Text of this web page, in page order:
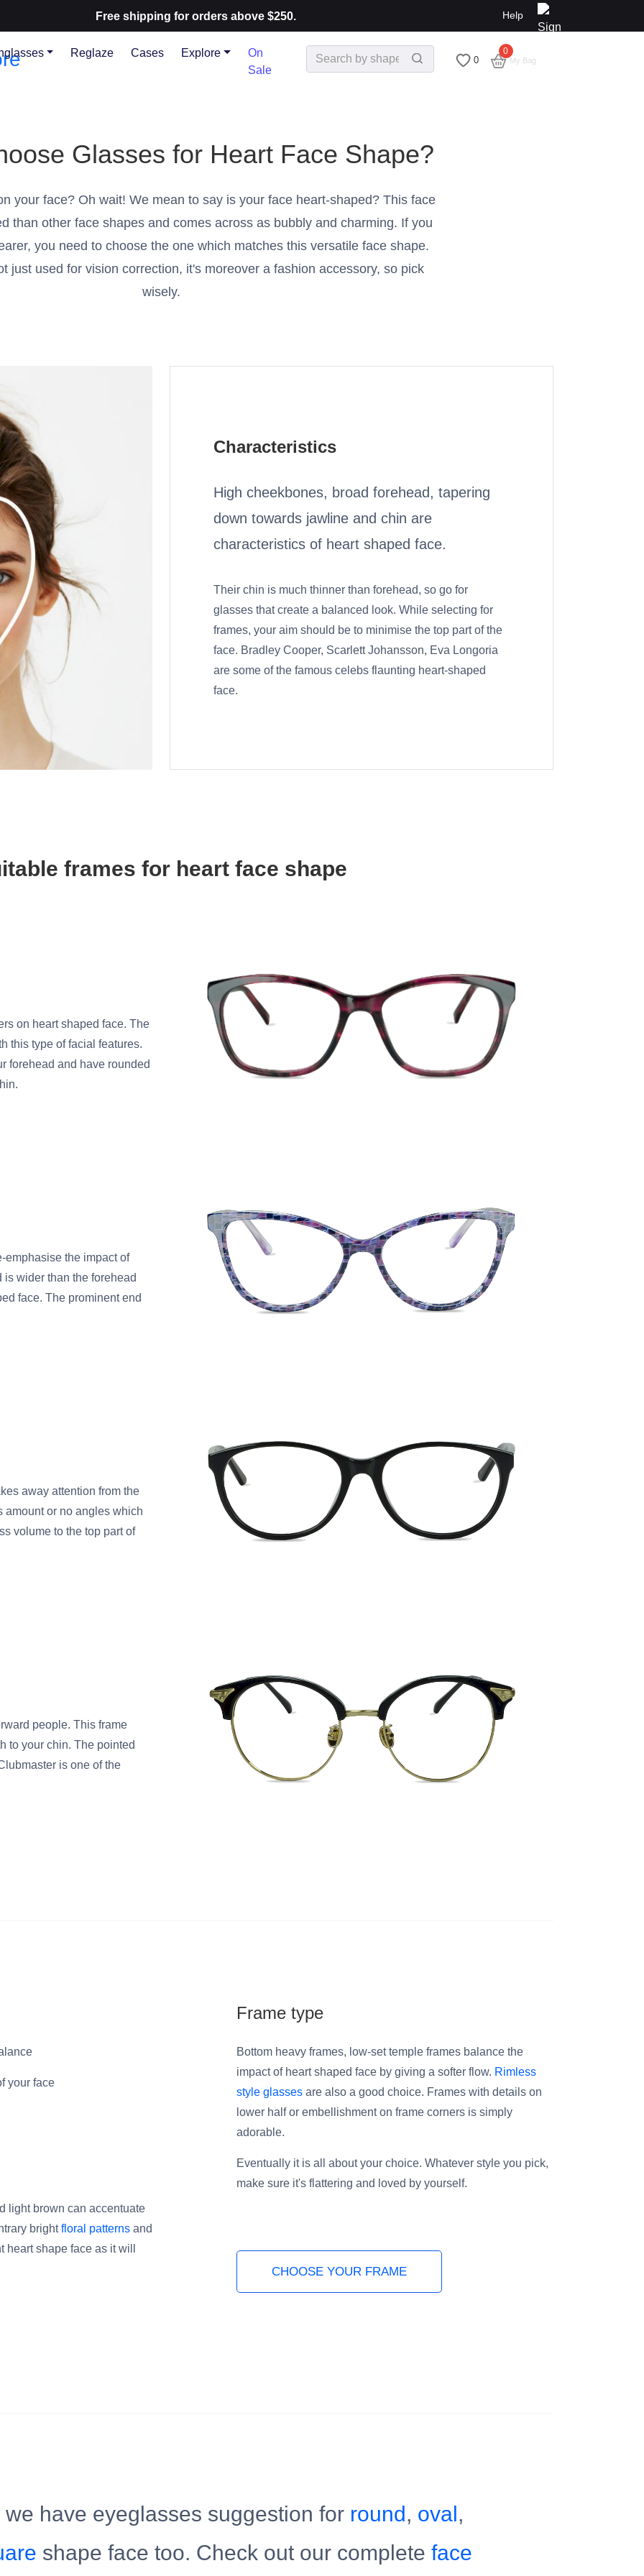
Free shipping for orders above $250. Help
Reglaze Cases Explore
On
Sale
0
0
My Bag
Glasses for Heart Face Shape?
your face? Oh wait! We mean to say is your face heart-shaped? This face
than other face shapes and comes across as bubbly and charming. If you
you need to choose the one which matches this versatile face shape.
just used for vision correction, it's moreover a fashion accessory, so pick
wisely.
Characteristics
High cheekbones, broad forehead, tapering
down towards jawline and chin are
characteristics of heart shaped face.
Their chin is much thinner than forehead, so go for
glasses that create a balanced look. While selecting for
frames, your aim should be to minimise the top part of the
face. Bradley Cooper, Scarlett Johansson, Eva Longoria
are some of the famous celebs flaunting heart-shaped
face.
frames for heart face shape
on heart shaped face. The
this type of facial features.
forehead and have rounded
emphasise the impact of
wider than the forehead
face. The prominent end
away attention from the
amount or no angles which
volume to the top part of
people. This frame
to your chin. The pointed
is one of the
your face
light brown can accentuate
brightfloral patterns and
shape face as it will
Frame type
Bottom heavy frames, low-set temple frames balance the
impact of heart shaped face by giving a softer flow. Rimless
style glasses are also a good choice. Frames with details on
lower half or embellishment on frame corners is simply
adorable.
Eventually it is all about your choice. Whatever style you pick,
make sure it's flattering and loved by yourself.
CHOOSE YOUR FRAME
have eyeglasses suggestion for round, oval,
shape face too. Check out our complete face